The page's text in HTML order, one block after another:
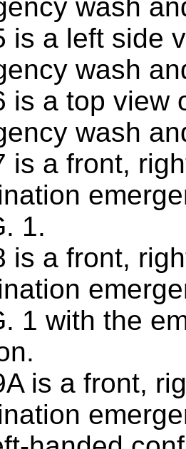
wash
is a left side
wash
is a top view
wash
is a front,
1.
is a front,
1 with the
is a front,